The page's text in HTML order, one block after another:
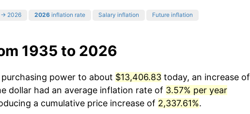
→ 2026 2026 inflation rate Salary inflation Future inflation
1935 to 2026
power to about $13,406.83 today, an increase of
dollar had an average inflation rate of 3.57% per year
a cumulative price increase of 2,337.61%.